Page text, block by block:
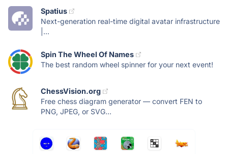
Spatius
Next-generation real-time digital avatar infrastructure
|...
Spin The Wheel Of Names
The best random wheel spinner for your next event!
ChessVision.org
Free chess diagram generator — convert FEN to
PNG, JPEG, or SVG...